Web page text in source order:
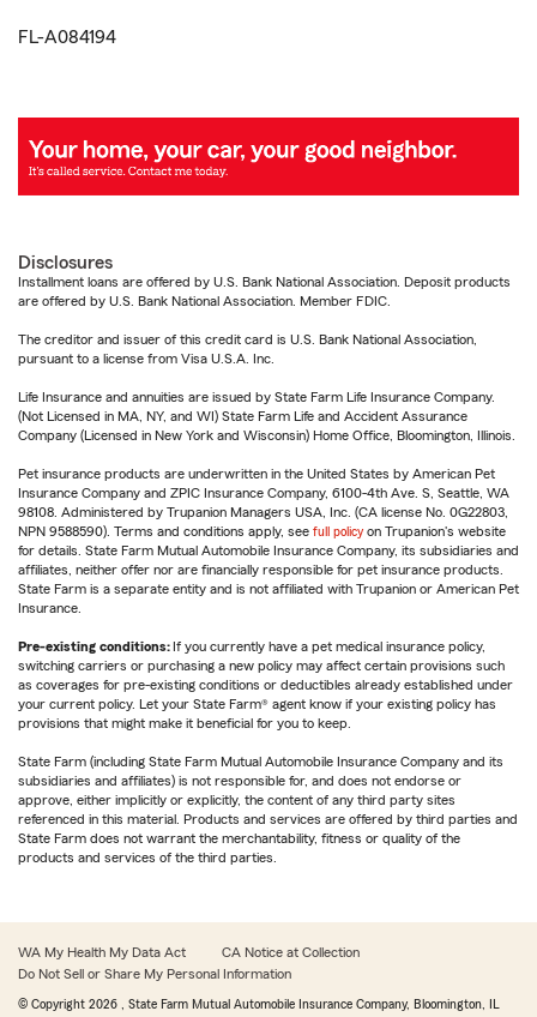
FL-A084194
Disclosures
Installment loans are offered by U.S. Bank National Association. Deposit products
are offered by U.S. Bank National Association. Member FDIC.
The creditor and issuer of this credit card is U.S. Bank National Association,
pursuant to a license from Visa U.S.A. Inc.
Life Insurance and annuities are issued by State Farm Life Insurance Company.
(Not Licensed in MA, NY, and WI) State Farm Life and Accident Assurance
Company (Licensed in New York and Wisconsin) Home Office, Bloomington, Illinois.
Pet insurance products are underwritten in the United States by American Pet
Insurance Company and ZPIC Insurance Company, 6100-4th Ave. S, Seattle, WA
98108. Administered by Trupanion Managers USA, Inc. (CA license No. 0G22803,
NPN 9588590). Terms and conditions apply, see full policy on Trupanion's website
for details. State Farm Mutual Automobile Insurance Company, its subsidiaries and
affiliates, neither offer nor are financially responsible for pet insurance products.
State Farm is a separate entity and is not affiliated with Trupanion or American Pet
Insurance.
Pre-existing conditions: If you currently have a pet medical insurance policy,
switching carriers or purchasing a new policy may affect certain provisions such
as coverages for pre-existing conditions or deductibles already established under
your current policy. Let your State Farm® agent know if your existing policy has
provisions that might make it beneficial for you to keep.
State Farm (including State Farm Mutual Automobile Insurance Company and its
subsidiaries and affiliates) is not responsible for, and does not endorse or
approve, either implicitly or explicitly, the content of any third party sites
referenced in this material. Products and services are offered by third parties and
State Farm does not warrant the merchantability, fitness or quality of the
products and services of the third parties.
WA My Health My Data Act
CA Notice at Collection
Do Not Sell or Share My Personal Information
© Copyright 2026 , State Farm Mutual Automobile Insurance Company, Bloomington, IL